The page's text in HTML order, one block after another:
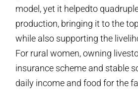
model, yet it helpedto
production, bringing it to the
while also supporting the
For rural women, owning
insurance scheme and stable
daily income and food for the